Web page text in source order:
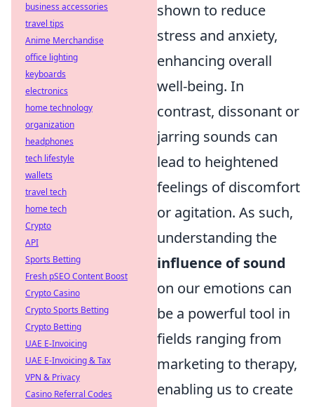
shown to reduce
stress and anxiety,
enhancing overall
well-being. In
contrast, dissonant or
jarring sounds can
lead to heightened
feelings of discomfort
or agitation. As such,
understanding the
influence of sound
on our emotions can
be a powerful tool in
fields ranging from
marketing to therapy,
enabling us to create
business accessories
travel tips
Anime Merchandise
office lighting
keyboards
electronics
home technology
organization
headphones
tech lifestyle
wallets
travel tech
home tech
Crypto
API
Sports Betting
Fresh pSEO Content Boost
Crypto Casino
Crypto Sports Betting
Crypto Betting
UAE E-Invoicing
UAE E-Invoicing & Tax
VPN & Privacy
Casino Referral Codes